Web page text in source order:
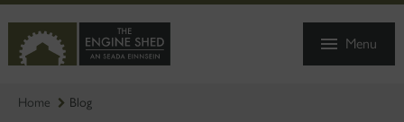
TO
MAIN
CONTENT
Menu
Home Blog